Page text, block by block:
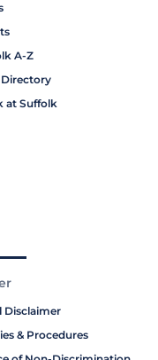
A-Z
at Suffolk
Disclaimer
& Procedures